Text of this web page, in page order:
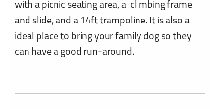
with a picnic seating area, a climbing frame
and slide, and a 14ft trampoline. It is also a
ideal place to bring your family dog so they
can have a good run-around.